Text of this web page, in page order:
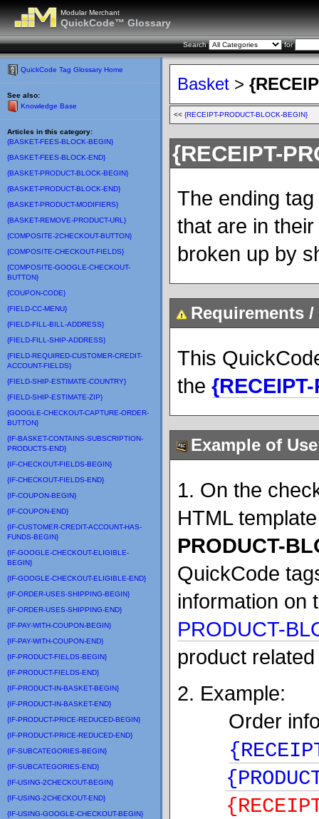
Modular Merchant
QuickCode™ Glossary
Search for
QuickCode Tag Glossary Home
See also:
Knowledge Base
Articles in this category:
{BASKET-FEES-BLOCK-BEGIN}
{BASKET-FEES-BLOCK-END}
{BASKET-PRODUCT-BLOCK-BEGIN}
{BASKET-PRODUCT-BLOCK-END}
{BASKET-PRODUCT-MODIFIERS}
{BASKET-REMOVE-PRODUCT-URL}
{COMPOSITE-2CHECKOUT-BUTTON}
{COMPOSITE-CHECKOUT-FIELDS}
{COMPOSITE-GOOGLE-CHECKOUT-
BUTTON}
{COUPON-CODE}
{FIELD-CC-MENU}
{FIELD-FILL-BILL-ADDRESS}
{FIELD-FILL-SHIP-ADDRESS}
{FIELD-REQUIRED-CUSTOMER-CREDIT-
ACCOUNT-FIELDS}
{FIELD-SHIP-ESTIMATE-COUNTRY}
{FIELD-SHIP-ESTIMATE-ZIP}
{GOOGLE-CHECKOUT-CAPTURE-ORDER-
BUTTON}
{IF-BASKET-CONTAINS-SUBSCRIPTION-
PRODUCTS-END}
{IF-CHECKOUT-FIELDS-BEGIN}
{IF-CHECKOUT-FIELDS-END}
{IF-COUPON-BEGIN}
{IF-COUPON-END}
{IF-CUSTOMER-CREDIT-ACCOUNT-HAS-
FUNDS-BEGIN}
{IF-GOOGLE-CHECKOUT-ELIGIBLE-
BEGIN}
{IF-GOOGLE-CHECKOUT-ELIGIBLE-END}
{IF-ORDER-USES-SHIPPING-BEGIN}
{IF-ORDER-USES-SHIPPING-END}
{IF-PAY-WITH-COUPON-BEGIN}
{IF-PAY-WITH-COUPON-END}
{IF-PRODUCT-FIELDS-BEGIN}
{IF-PRODUCT-FIELDS-END}
{IF-PRODUCT-IN-BASKET-BEGIN}
{IF-PRODUCT-IN-BASKET-END}
{IF-PRODUCT-PRICE-REDUCED-BEGIN}
{IF-PRODUCT-PRICE-REDUCED-END}
{IF-SUBCATEGORIES-BEGIN}
{IF-SUBCATEGORIES-END}
{IF-USING-2CHECKOUT-BEGIN}
{IF-USING-2CHECKOUT-END}
{IF-USING-GOOGLE-CHECKOUT-BEGIN}
Basket >
<< {RECEIPT-PRODUCT-BLOCK-BEGIN}
{RECEIPT-
The ending
that are in
broken up by
Requirements
This
the
Example of Use
1. On the
HTML
PRODUCT-
QuickCode
information
PRODUCT-
product
2. Example:
Order
{